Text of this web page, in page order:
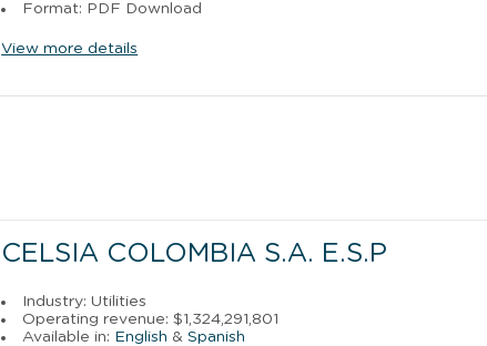
Format: PDF Download
View more details
CELSIA COLOMBIA S.A. E.S.P
Industry: Utilities
Operating revenue: $1,324,291,801
Available in: English &Spanish